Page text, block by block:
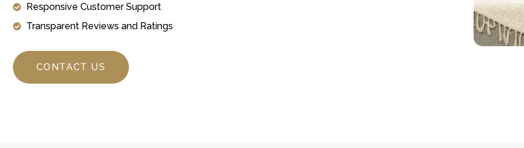
Responsive Customer Support
Transparent Reviews and Ratings
CONTACT US